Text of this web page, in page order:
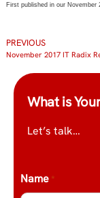
First published in our
PREVIOUS
What is
Let’s talk…
Name *